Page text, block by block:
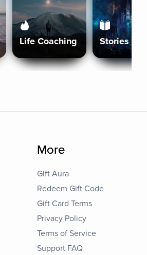
Life Coaching Stories
More
Gift Aura
Redeem Gift Code
Gift Card Terms
Privacy Policy
Terms of Service
Support FAQ